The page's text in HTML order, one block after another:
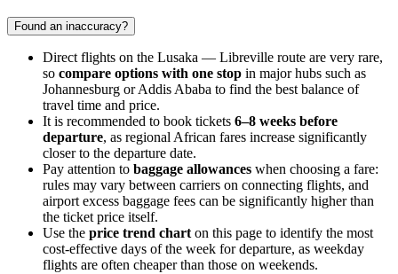
Found an inaccuracy?
Direct flights on the Lusaka — Libreville route are very rare,
so compare options with one stop in major hubs such as
Johannesburg or Addis Ababa to find the best balance of
travel time and price.
It is recommended to book tickets 6–8 weeks before
departure, as regional African fares increase significantly
closer to the departure date.
Pay attention to baggage allowances when choosing a fare:
rules may vary between carriers on connecting flights, and
airport excess baggage fees can be significantly higher than
the ticket price itself.
Use the price trend chart on this page to identify the most
cost-effective days of the week for departure, as weekday
flights are often cheaper than those on weekends.